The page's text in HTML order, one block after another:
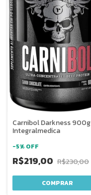
Carnibol Darkness 900g
Integralmedica
-5% OFF
R$219,00 R$230,00
COMPRAR